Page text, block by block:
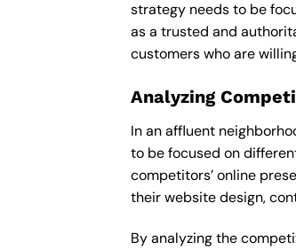
strategy needs to be
as a trusted and
customers who are
Analyzing
In an affluent
to be focused on
competitors’ online
their website design,
By analyzing the